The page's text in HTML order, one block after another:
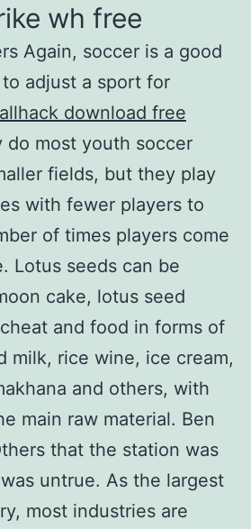
wh free
Again, soccer is a good
adjust a sport for
download free
do most youth soccer
fields, but they play
with fewer players to
of times players come
Lotus seeds can be
cake, lotus seed
and food in forms of
milk, rice wine, ice cream,
and others, with
main raw material. Ben
that the station was
untrue. As the largest
most industries are